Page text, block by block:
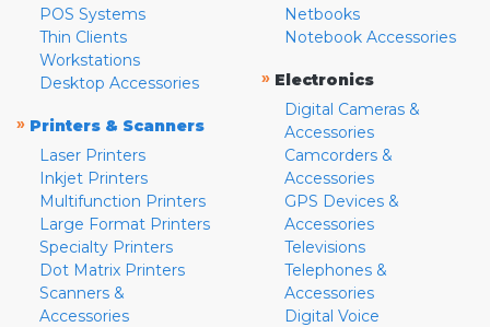
POS Systems
Thin Clients
Workstations
Desktop Accessories
» Printers & Scanners
Laser Printers
Inkjet Printers
Multifunction Printers
Large Format Printers
Specialty Printers
Dot Matrix Printers
Scanners &
Accessories
Netbooks
Notebook Accessories
» Electronics
Digital Cameras &
Accessories
Camcorders &
Accessories
GPS Devices &
Accessories
Televisions
Telephones &
Accessories
Digital Voice